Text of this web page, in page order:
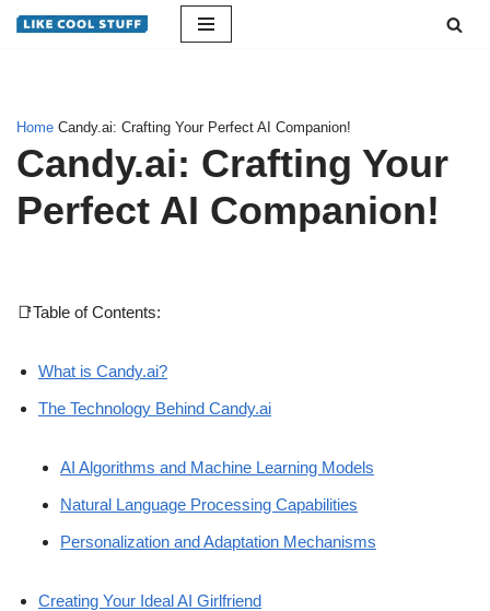
Home Candy.ai: Crafting Your Perfect AI Companion!
Candy.ai: Crafting Your
Perfect AI Companion!
📑Table of Contents:
What is Candy.ai?
The Technology Behind Candy.ai
AI Algorithms and Machine Learning Models
Natural Language Processing Capabilities
Personalization and Adaptation Mechanisms
Creating Your Ideal AI Girlfriend